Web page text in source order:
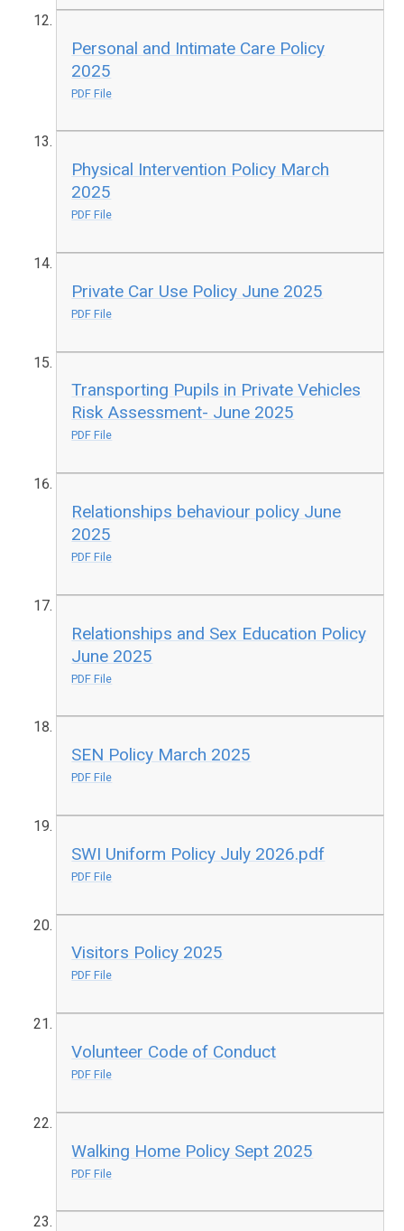
Personal and Intimate Care Policy
2025
PDF File
Physical Intervention Policy March
2025
PDF File
Private Car Use Policy June 2025
PDF File
Transporting Pupils in Private Vehicles
Risk Assessment- June 2025
PDF File
Relationships behaviour policy June
2025
PDF File
Relationships and Sex Education Policy
June 2025
PDF File
SEN Policy March 2025
PDF File
SWI Uniform Policy July 2026.pdf
PDF File
Visitors Policy 2025
PDF File
Volunteer Code of Conduct
PDF File
Walking Home Policy Sept 2025
PDF File